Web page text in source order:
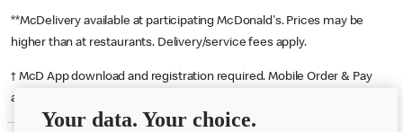
**McDelivery available at participating McDonald's. Prices may be
higher than at restaurants. Delivery/service fees apply.
† McD App download and registration required. Mobile Order & Pay
available at participating McDonald's.
Your data. Your choice.